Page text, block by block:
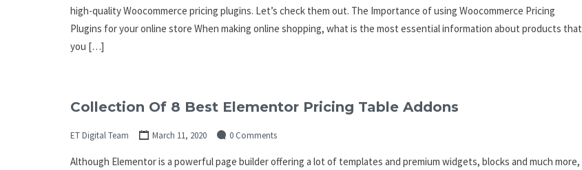
high-quality Woocommerce pricing plugins. Let’s check them out. The Importance of using Woocommerce Pricing
Plugins for your online store When making online shopping, what is the most essential information about products that
you […]
Collection Of 8 Best Elementor Pricing Table Addons
ET Digital Team March 11, 2020 0 Comments
Although Elementor is a powerful page builder offering a lot of templates and premium widgets, blocks and much more,